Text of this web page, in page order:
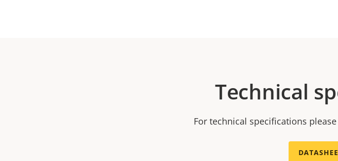
Technical
For technical specifications